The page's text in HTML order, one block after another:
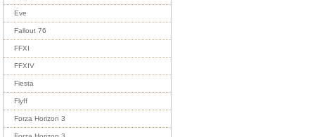
Eve
Fallout 76
FFXI
FFXIV
Fiesta
Flyff
Forza Horizon 3